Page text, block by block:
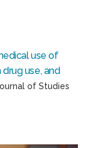
use of
use, and
of Studies